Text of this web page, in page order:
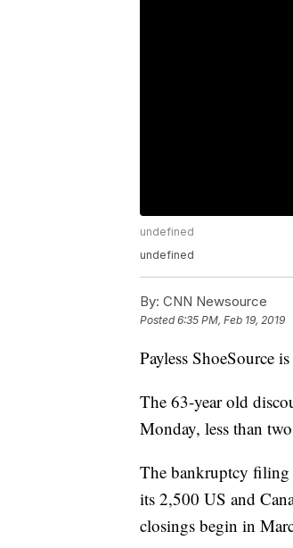
undefined
undefined
By: CNN Newsource
Posted6:35 PM, Feb 19, 2019
Payless ShoeSource
The 63-year old
Monday, less than
The bankruptcy filing
its 2,500 US and
closings begin in